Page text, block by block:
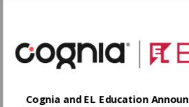
Cognia and EL Education